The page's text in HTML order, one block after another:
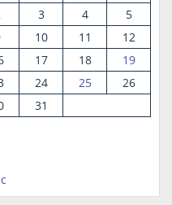
3 4
5
10 11
12
17 18
19
24 25
26
31